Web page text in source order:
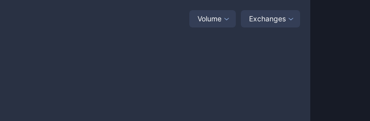
Volume Exchanges